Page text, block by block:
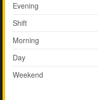
Evening
Shift
Morning
Day
Weekend